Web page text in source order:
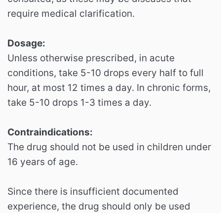
require medical clarification.
Dosage:
Unless otherwise prescribed, in acute
conditions, take 5-10 drops every half to full
hour, at most 12 times a day. In chronic forms,
take 5-10 drops 1-3 times a day.
Contraindications:
The drug should not be used in children under
16 years of age.
Since there is insufficient documented
experience, the drug should only be used